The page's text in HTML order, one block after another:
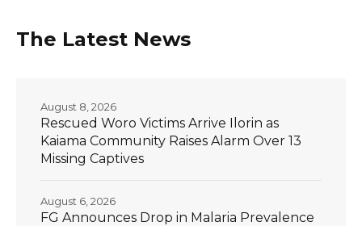
The Latest News
Rescued Woro Victims Arrive Ilorin as
Kaiama Community Raises Alarm Over 13
Missing Captives
August 8, 2026
FG Announces Drop in Malaria Prevalence
August 6, 2026